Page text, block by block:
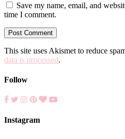
Save my name, email, and
time I comment.
This site uses Akismet to reduce
data is processed.
Follow
Instagram